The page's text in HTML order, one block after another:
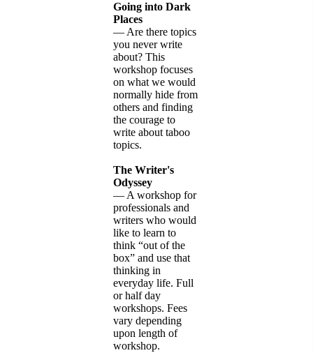
Going into Dark
Places
— Are there topics
you never write
about? This
workshop focuses
on what we would
normally hide from
others and finding
the courage to
write about taboo
topics.
The Writer's
Odyssey
— A workshop for
professionals and
writers who would
like to learn to
think “out of the
box” and use that
thinking in
everyday life. Full
or half day
workshops. Fees
vary depending
upon length of
workshop.